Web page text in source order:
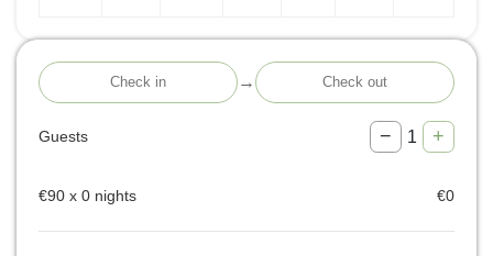
→
Guests − 1 +
€90 x 0 nights €0